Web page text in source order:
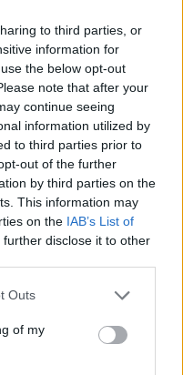
to third parties, or
information for
the below opt-out
note that after your
continue seeing
information utilized by
to third parties prior to
out of the further
by third parties on the
This information may
on the IAB’s List of
further disclose it to other
one or more Google
You may click to
its third-party tags to
in below Google
Outs
of my
95ºC
10 bar
: 40ºC